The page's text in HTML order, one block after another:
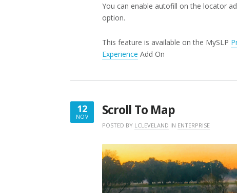
You can enable autofill on the locator
option.
This feature is available on the MySLP
Experience Add On
12
NOV
NOVEMBER
Scroll To Map
POSTED BY LCLEVELAND IN ENTERPRISE